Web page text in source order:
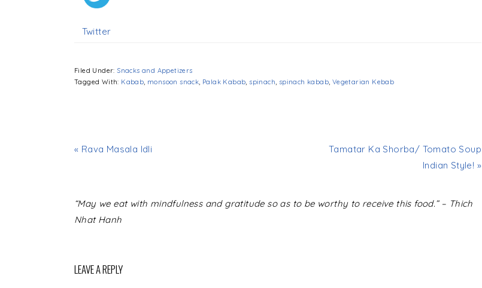
Twitter
Filed Under:Snacks and Appetizers
Tagged With: Kabab, monsoon snack, Palak Kabab,spinach, spinach kabab, Vegetarian Kebab
« Rava Masala Idli
Tamatar Ka Shorba/ Tomato Soup
Indian Style! »
READER
INTERACTIONS
“May we eat with mindfulness and gratitude so as to be worthy to receive this food.” – Thich
Nhat Hanh
LEAVE A REPLY